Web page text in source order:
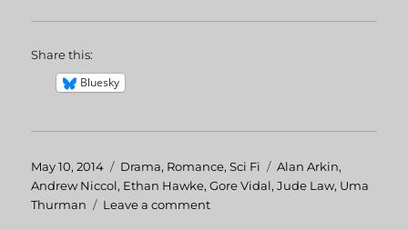
Share this:
Bluesky
Posted
on
May 10, 2014 Categories
Drama, Romance,Sci Fi Tags
Alan Arkin,
Andrew Niccol, Ethan Hawke,Gore Vidal,Jude Law, Uma
Thurman
Leave a comment